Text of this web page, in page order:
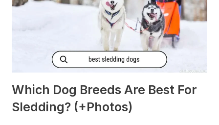
Which Dog Breeds Are Best For
Sledding? (+Photos)